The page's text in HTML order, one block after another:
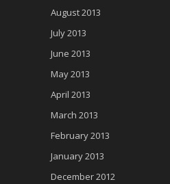
August 2013
July 2013
June 2013
May 2013
April 2013
March 2013
February 2013
January 2013
December 2012